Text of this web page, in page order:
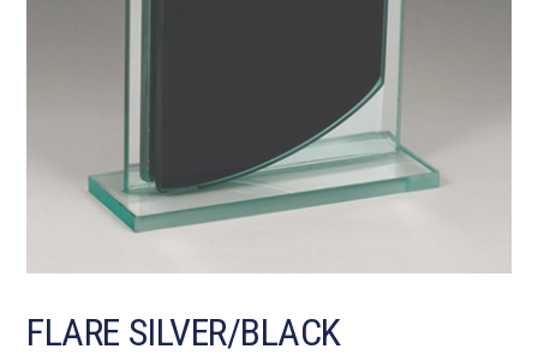
FLARE SILVER/BLACK